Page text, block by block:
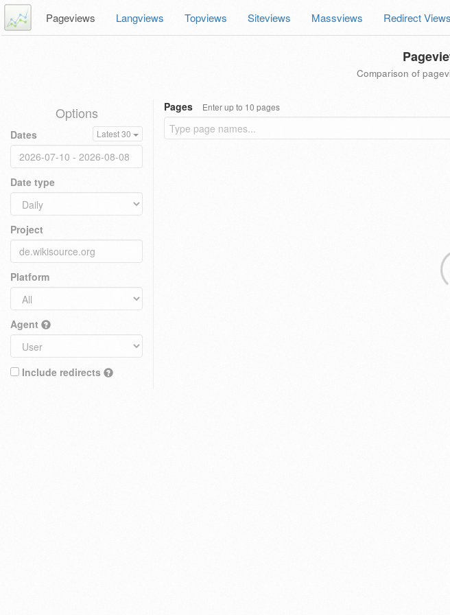
Pageviews Langviews Topviews Siteviews Massviews Redirect Views
Comparison of
Options
Dates Latest 30
Date type
Project
Platform
Agent
Include redirects
Pages Enter up to 10 pages